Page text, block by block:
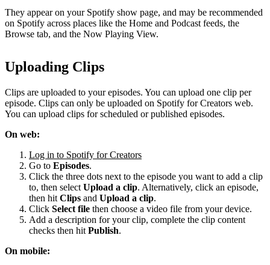
They appear on your Spotify show page, and may be recommended
on Spotify across places like the Home and Podcast feeds, the
Browse tab, and the Now Playing View.
Uploading Clips
Clips are uploaded to your episodes. You can upload one clip per
episode. Clips can only be uploaded on Spotify for Creators web.
You can upload clips for scheduled or published episodes.
On web:
Log in to Spotify for Creators
Go to Episodes.
Click the three dots next to the episode you want to add a clip
to, then select Upload a clip. Alternatively, click an episode,
then hit Clips and Upload a clip.
Click Select file then choose a video file from your device.
Add a description for your clip, complete the clip content
checks then hit Publish.
On mobile: